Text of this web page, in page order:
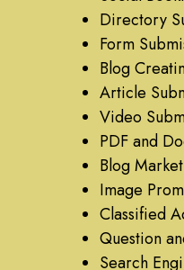
Directory
Form
Blog
Article
Video
PDF and
Blog
Image
Classified
Question
Search